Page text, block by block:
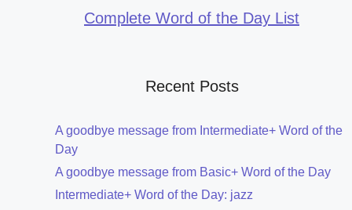
Complete Word of the Day List
Recent Posts
A goodbye message from Intermediate+ Word of the
Day
A goodbye message from Basic+ Word of the Day
Intermediate+ Word of the Day: jazz